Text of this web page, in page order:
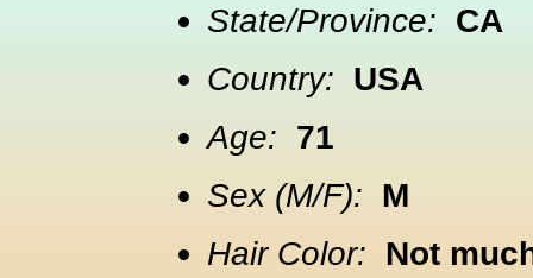
State/Province: CA
Country: USA
Age: 71
Sex (M/F): M
Hair Color: Not